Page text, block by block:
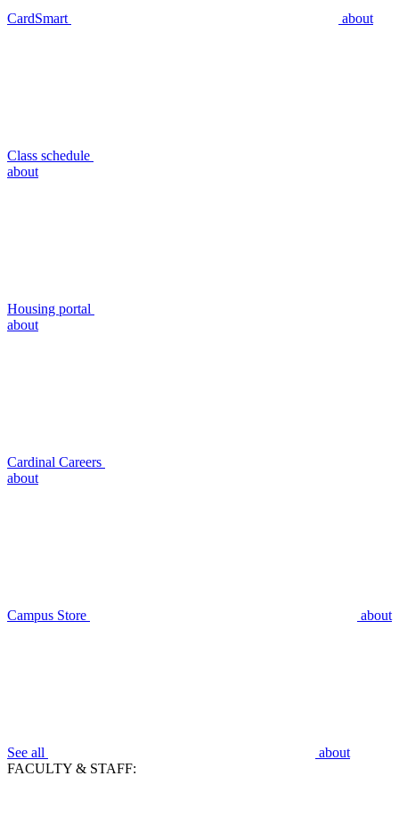
CardSmart about
Class schedule
about
Housing portal
about
Cardinal Careers
about
Campus Store about
See all
about
FACULTY & STAFF: